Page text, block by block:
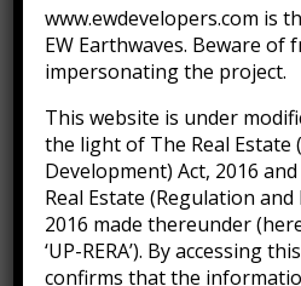
Technology
Uncategorized
Recent Posts
www.ewdevelopers.com is
EW Earthwaves. Beware of
impersonating the project.
This website is under
the light of The Real Estate
Development) Act, 2016
Real Estate (Regulation
2016 made thereunder
‘UP-RERA’). By accessing
confirms that the